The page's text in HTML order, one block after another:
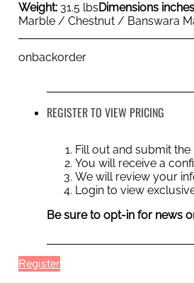
Weight: 31.5 lbs Dimensions
Marble / Chestnut / Banswara
onbackorder
REGISTER TO VIEW PRICING
Fill out and submit
You will receive a
We will review your
Login to view
Be sure to opt-in for news
Register